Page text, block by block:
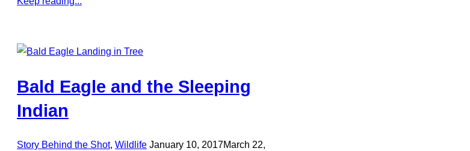
Bald Eagle and the Sleeping
Indian
Story Behind the Shot, WildlifePosted
January 10, 2017March 22,